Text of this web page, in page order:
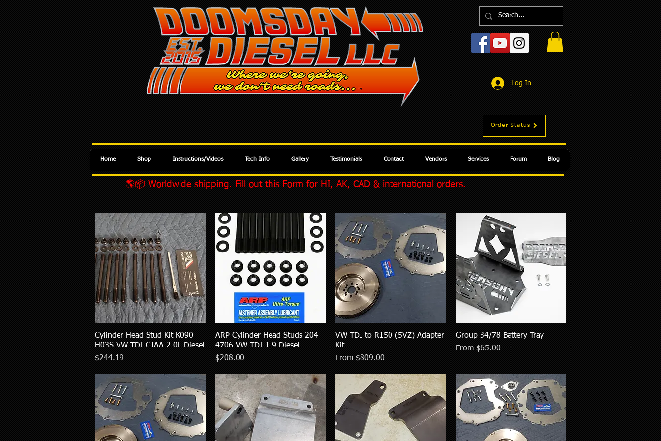
Log In
Order Status
Home Shop Instructions/Videos Tech Info Gallery Testimonials Contact Vendors Services Forum Blog
🌎📦 Worldwide shipping. Fill out this Form for HI, AK, CAD & international orders.
Quick View
Cylinder Head Stud Kit K090-
H03S VW TDI CJAA 2.0L Diesel
Price
$244.19
Quick View
ARP Cylinder Head Studs 204-
4706 VW TDI 1.9 Diesel
Price
$208.00
Quick View
VW TDI to R150 (5VZ) Adapter
Kit
From $809.00
Sale Price
Quick View
Group 34/78 Battery Tray
From $65.00
Sale Price